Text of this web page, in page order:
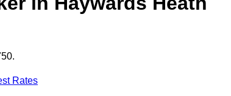
Rates